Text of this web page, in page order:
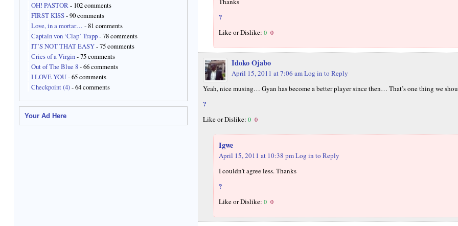
OH! PASTOR- 102 comments
FIRST KISS- 90 comments
Love, in a mortar… - 81 comments
Captain von ‘Clap’ Trapp- 78 comments
IT’S NOT THAT EASY- 75 comments
Cries of a Virgin- 75 comments
Out of The Blue 8- 66 comments
I LOVE YOU- 65 comments
Checkpoint (4)- 64 comments
Your Ad Here
?
Like or Dislike: 0 0
Idoko Ojabo
April 15, 2011 at 7:06 amLog in to Reply
Yeah, nice musing… Gyan has become a better player since then… That’s one thing we
?
Like or Dislike: 0 0
Igwe
April 15, 2011 at 10:38 pmLog in to Reply
I couldn’t agree less. Thanks
?
Like or Dislike: 0 0